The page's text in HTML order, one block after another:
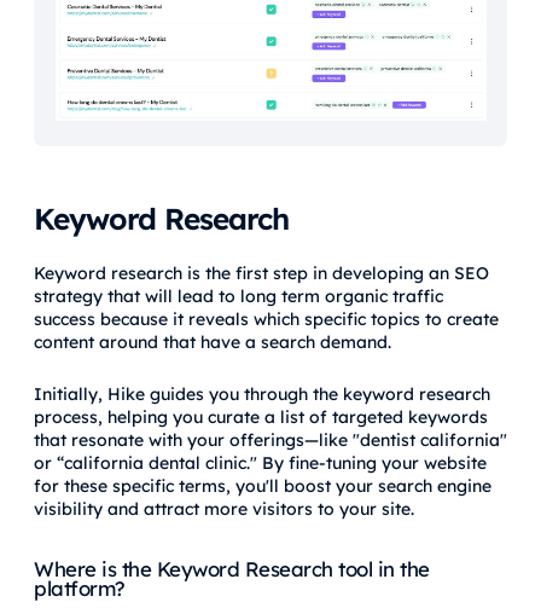
Keyword Research
Keyword research is the first step in developing an SEO
strategy that will lead to long term organic traffic
success because it reveals which specific topics to create
content around that have a search demand.
Initially, Hike guides you through the keyword research
process, helping you curate a list of targeted keywords
that resonate with your offerings—like "dentist california"
or “california dental clinic." By fine-tuning your website
for these specific terms, you'll boost your search engine
visibility and attract more visitors to your site.
Where is the Keyword Research tool in the
platform?